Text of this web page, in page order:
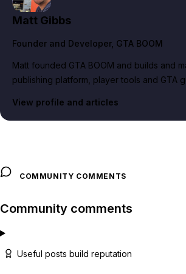
Matt Gibbs
Founder and Developer, GTA BOOM
Matt founded GTA BOOM and builds and
publishing platform, player tools and GTA
View profile and articles
COMMUNITY COMMENTS
Community comments
Useful posts build reputation